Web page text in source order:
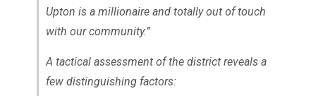
Upton is a millionaire and totally out of touch
with our community.”
A tactical assessment of the district reveals a
few distinguishing factors: